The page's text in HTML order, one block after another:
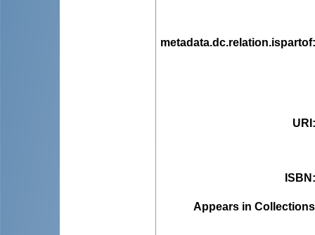
metadata.dc.relation.ispartof
URI
ISBN
Appears in